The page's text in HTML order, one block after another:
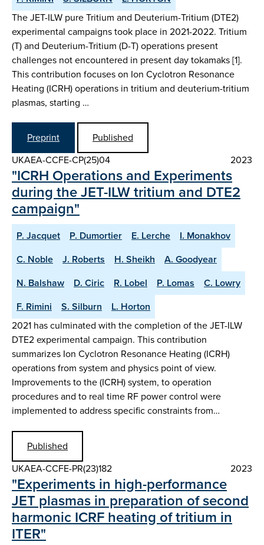
The JET-ILW pure Tritium and Deuterium-Tritium (DTE2)
experimental campaigns took place in 2021-2022. Tritium
(T) and Deuterium-Tritium (D-T) operations present
challenges not encountered in present day tokamaks [1].
This contribution focuses on Ion Cyclotron Resonance
Heating (ICRH) operations in tritium and deuterium-tritium
plasmas, starting …
Preprint
Published
UKAEA-CCFE-CP(25)04
2023
"ICRH Operations and Experiments
during the JET-ILW tritium and DTE2
campaign"
P. Jacquet P. Dumortier E. Lerche
I. Monakhov
C. Noble
J. Roberts H. Sheikh
A. Goodyear
N. Balshaw
D. Ciric R. Lobel P. Lomas
C. Lowry
F. Rimini
S. Silburn
L. Horton
2021 has culminated with the completion of the JET-ILW
DTE2 experimental campaign. This contribution
summarizes Ion Cyclotron Resonance Heating (ICRH)
operations from system and physics point of view.
Improvements to the (ICRH) system, to operation
procedures and to real time RF power control were
implemented to address specific constraints from…
Published
UKAEA-CCFE-PR(23)182
2023
"Experiments in high-performance
JET plasmas in preparation of second
harmonic ICRF heating of tritium in
ITER"